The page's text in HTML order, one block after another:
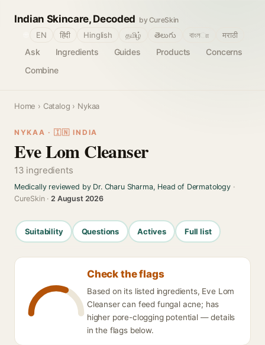
Indian Skincare, Decoded by CureSkin
Ask Ingredients Guides Products
Concerns
Combine
EN हिंदी Hinglish தமிழ் తెలుగు বাংলா मराठी
Home › Catalog › Nykaa
NYKAA · 🇮🇳 INDIA
Eve Lom Cleanser
13 ingredients
Medically reviewed by Dr. Charu Sharma, Head of Dermatology·
CureSkin ·2 August 2026
Suitability Questions Actives Full list
Check the flags
Based on its listed ingredients, Eve Lom
Cleanser can feed fungal acne; has
higher pore-clogging potential — details
in the flags below.